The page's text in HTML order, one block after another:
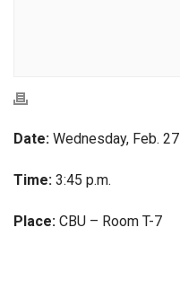
Date: Wednesday, Feb. 27
Time: 3:45 p.m.
Place: CBU – Room T-7